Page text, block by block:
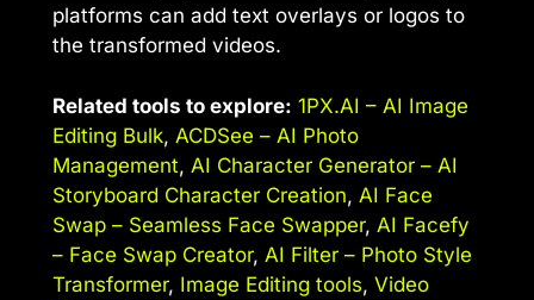
platforms can add text overlays or logos to
the transformed videos.
Related tools to explore: 1PX.AI – AI Image
Editing Bulk, ACDSee – AI Photo
Management, AI Character Generator – AI
Storyboard Character Creation, AI Face
Swap – Seamless Face Swapper, AI Facefy
– Face Swap Creator, AI Filter – Photo Style
Transformer, Image Editing tools, Video